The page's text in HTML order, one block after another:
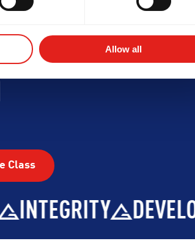
Allow all
With
Class